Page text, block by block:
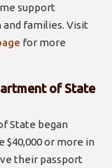
support
families. Visit
for more
of State
State began
$40,000 or more in
their passport